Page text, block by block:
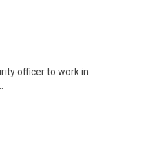
officer to work in